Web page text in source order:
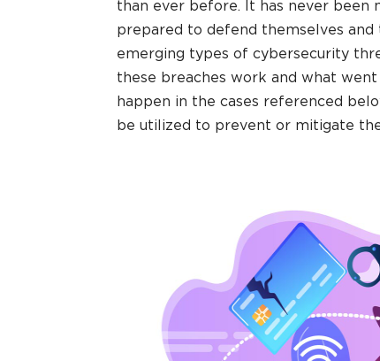
than ever before. It has never
prepared to defend themselves and
emerging types of cybersecurity
these breaches work and what
happen in the cases referenced
be utilized to prevent or mitigate